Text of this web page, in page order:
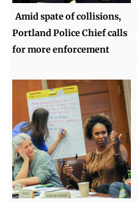
Amid spate of collisions,
Portland Police Chief calls
for more enforcement